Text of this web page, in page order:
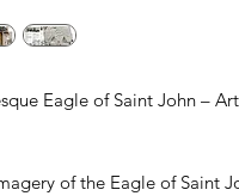
Eagle of Saint John –
of the Eagle of Saint